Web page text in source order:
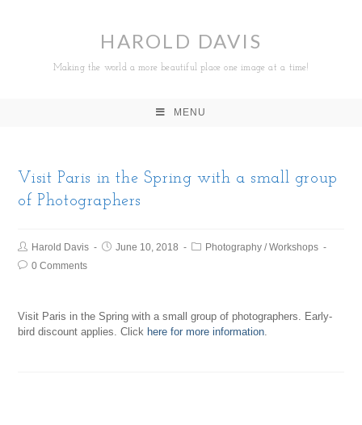
HAROLD DAVIS
Making the world a more beautiful place one image at a time!
MENU
Visit Paris in the Spring with a small group
of Photographers
Harold Davis June 10, 2018 Photography /Workshops
0 Comments
Visit Paris in the Spring with a small group of photographers. Early-
bird discount applies. Click here for more information.